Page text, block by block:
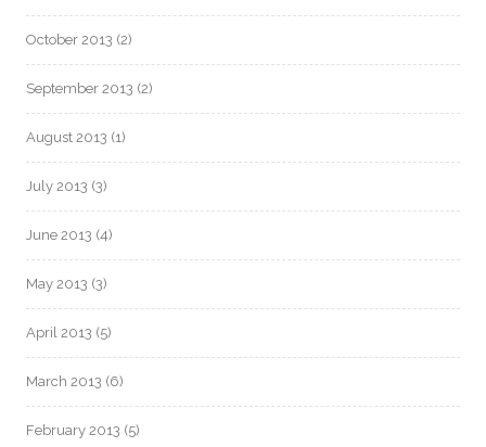
October 2013 (2)
September 2013 (2)
August 2013 (1)
July 2013 (3)
June 2013 (4)
May 2013 (3)
April 2013 (5)
March 2013 (6)
February 2013 (5)